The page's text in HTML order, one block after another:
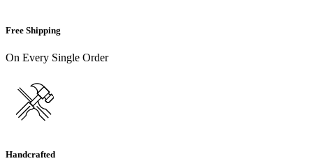
Free Shipping
On Every Single Order
Handcrafted